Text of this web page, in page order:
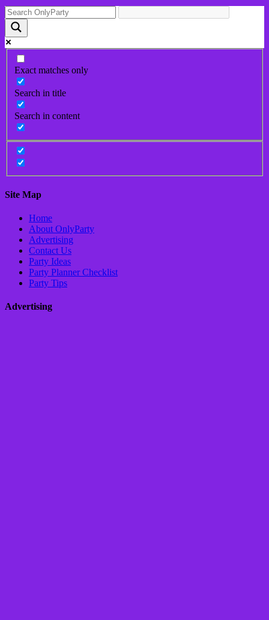
Exact matches only
Search in title
Search in content
Site Map
Home
About OnlyParty
Advertising
Contact Us
Party Ideas
Party Planner Checklist
Party Tips
Advertising